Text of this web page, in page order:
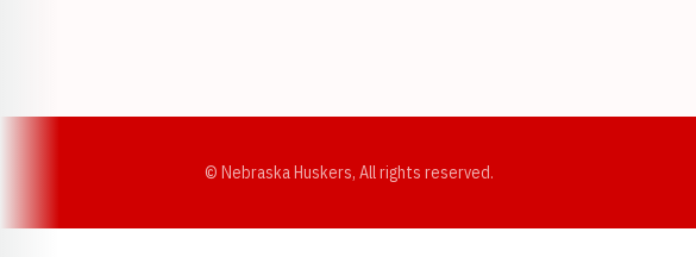
© Nebraska Huskers, All rights reserved.